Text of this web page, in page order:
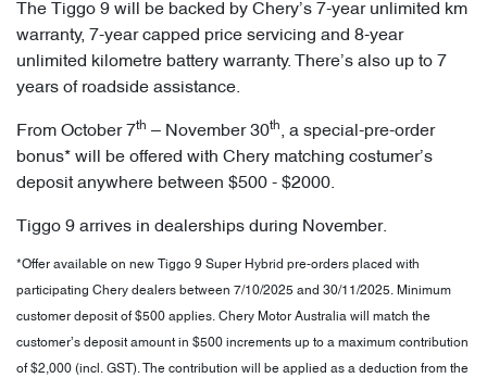
The Tiggo 9 will be backed by Chery’s 7-year unlimited km
warranty, 7-year capped price servicing and 8-year
unlimited kilometre battery warranty. There’s also up to 7
years of roadside assistance.
From October 7th – November 30th, a special-pre-order
bonus* will be offered with Chery matching costumer’s
deposit anywhere between $500 - $2000.
Tiggo 9 arrives in dealerships during November.
*Offer available on new Tiggo 9 Super Hybrid pre-orders placed with
participating Chery dealers between 7/10/2025 and 30/11/2025. Minimum
customer deposit of $500 applies. Chery Motor Australia will match the
customer’s deposit amount in $500 increments up to a maximum contribution
of $2,000 (incl. GST). The contribution will be applied as a deduction from the